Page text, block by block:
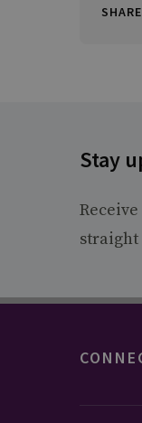
Stay
straight